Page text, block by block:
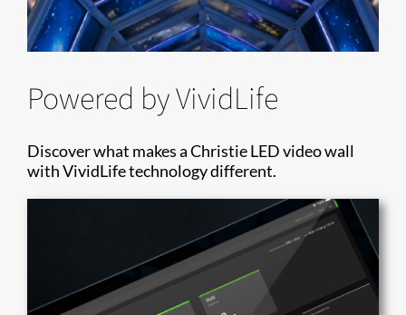
Powered by VividLife
Discover what makes a Christie LED video wall
with VividLife technology different.